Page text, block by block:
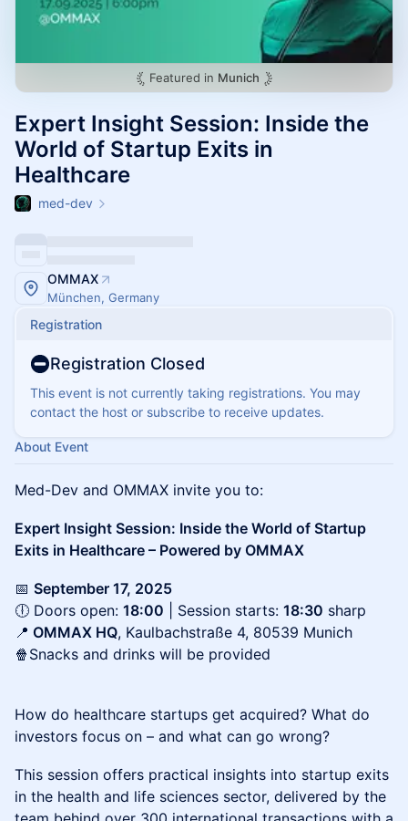
Featured in Munich
Expert Insight Session: Inside the
World of Startup Exits in
Healthcare
med-dev
OMMAX
München, Germany
Registration
Registration Closed
This event is not currently taking registrations. You may
contact the host or subscribe to receive updates.
About Event
Med-Dev and OMMAX invite you to:
Expert Insight Session: Inside the World of Startup
Exits in Healthcare – Powered by OMMAX
📅 ⁠ September 17, 2025
🕕 Doors open: 18:00 | Session starts: 18:30 sharp
📍 OMMAX HQ, Kaulbachstraße 4, 80539 Munich
🍿Snacks and drinks will be provided
How do healthcare startups get acquired? What do
investors focus on – and what can go wrong?
This session offers practical insights into startup exits
in the health and life sciences sector, delivered by the